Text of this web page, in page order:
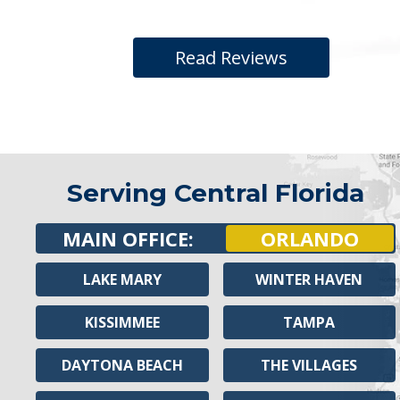
Read Reviews
Serving Central Florida
MAIN OFFICE: ORLANDO
LAKE MARY
KISSIMMEE
DAYTONA BEACH
WINTER HAVEN
TAMPA
THE VILLAGES